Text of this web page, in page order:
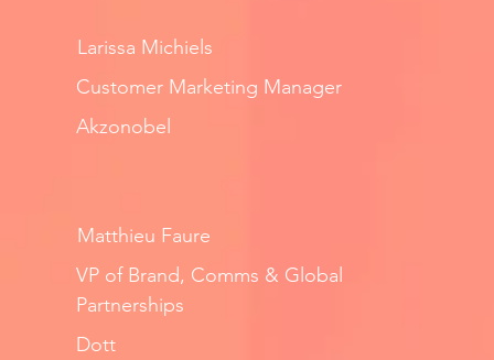
Larissa Michiels
Customer Marketing Manager
Akzonobel
Matthieu Faure
VP of Brand, Comms & Global
Partnerships
Dott